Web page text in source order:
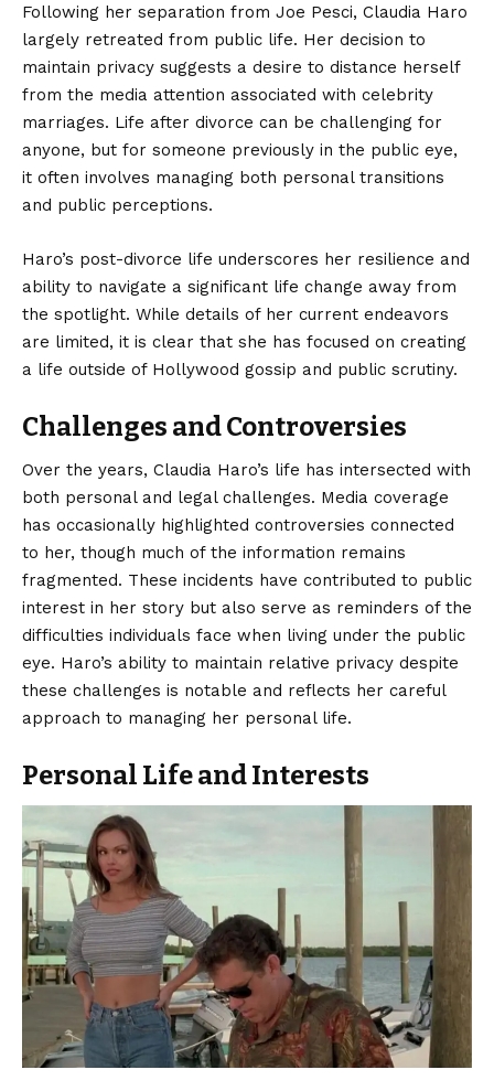
Following her separation from Joe Pesci, Claudia Haro
largely retreated from public life. Her decision to
maintain privacy suggests a desire to distance herself
from the media attention associated with celebrity
marriages. Life after divorce can be challenging for
anyone, but for someone previously in the public eye,
it often involves managing both personal transitions
and public perceptions.
Haro’s post-divorce life underscores her resilience and
ability to navigate a significant life change away from
the spotlight. While details of her current endeavors
are limited, it is clear that she has focused on creating
a life outside of Hollywood gossip and public scrutiny.
Challenges and Controversies
Over the years, Claudia Haro’s life has intersected with
both personal and legal challenges. Media coverage
has occasionally highlighted controversies connected
to her, though much of the information remains
fragmented. These incidents have contributed to public
interest in her story but also serve as reminders of the
difficulties individuals face when living under the public
eye. Haro’s ability to maintain relative privacy despite
these challenges is notable and reflects her careful
approach to managing her personal life.
Personal Life and Interests